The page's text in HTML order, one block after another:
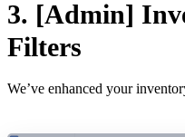
3. [Admin]
Filters
We’ve enhanced your